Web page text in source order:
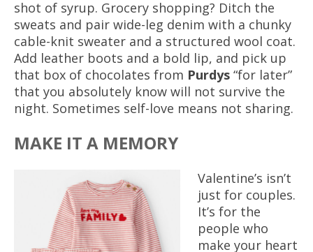
shot of syrup. Grocery shopping? Ditch the
sweats and pair wide-leg denim with a chunky
cable-knit sweater and a structured wool coat.
Add leather boots and a bold lip, and pick up
that box of chocolates from Purdys “for later”
that you absolutely know will not survive the
night. Sometimes self-love means not sharing.
MAKE IT A MEMORY
Valentine’s isn’t
just for couples.
It’s for the
people who
make your heart